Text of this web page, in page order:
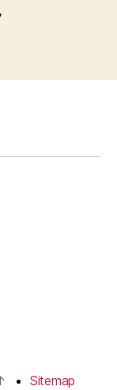
Sitemap